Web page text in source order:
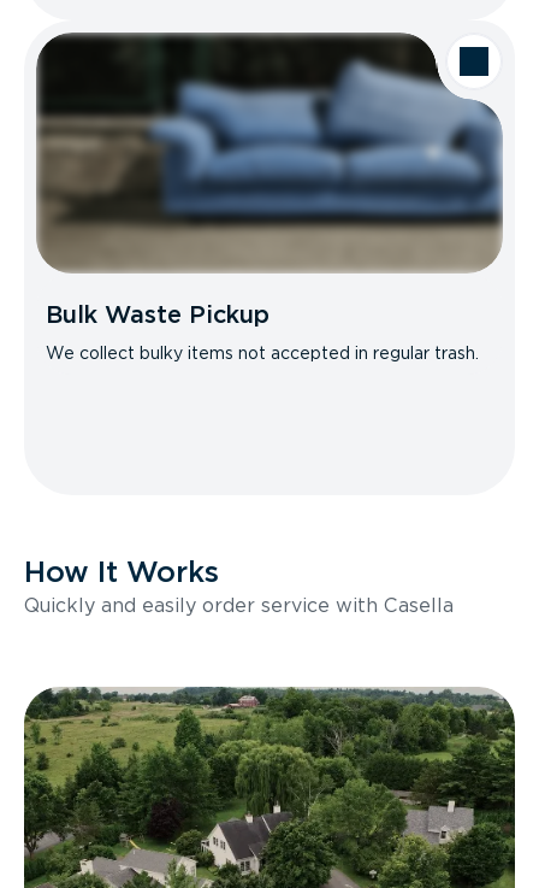
Bulk Waste Pickup
We collect bulky items not accepted in regular trash.
How It Works
Quickly and easily order service with Casella